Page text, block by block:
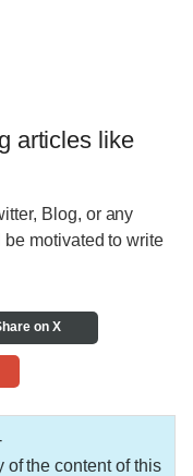
articles like
Blog, or any
motivated to write
on X
of the content of this